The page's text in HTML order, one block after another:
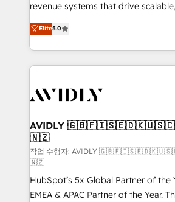
revenue systems that drive
growth. As a triple-accredited HubSpot Solutions
Partner, we specialize in both
planning and hands-on technical
the operational foundation
Healthcare - Financial Services -
we help: ✔️ Full HubSpot
optimization ✔️ Data migrations,
and reporting foundations ✔️
and workflow automation ✔️ User
programs, training, and enablement Through project-
based engagements and ongoing
Elite5.0
AVIDLY
🇳🇿
작업 수행자: AVIDLY
🇳🇿
HubSpot’s 5x Global Partner of the
EMEA & APAC Partner of the Year.